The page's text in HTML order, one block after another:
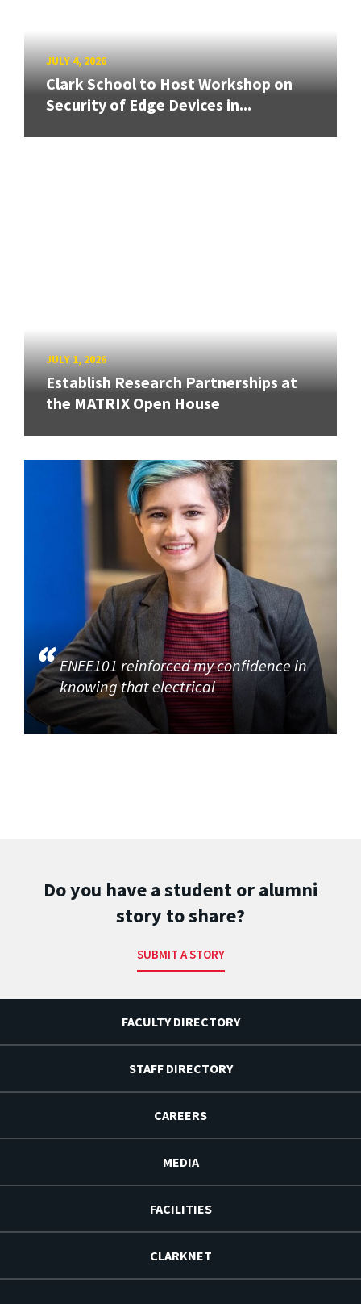
JULY 4, 2026
Clark School to Host Workshop on
Security of Edge Devices in...
JULY 1, 2026
Establish Research Partnerships at
the MATRIX Open House
ENEE101 reinforced my confidence in
knowing that electrical
Do you have a student or alumni
story to share?
SUBMIT A STORY
FACULTY DIRECTORY
STAFF DIRECTORY
CAREERS
MEDIA
FACILITIES
CLARKNET